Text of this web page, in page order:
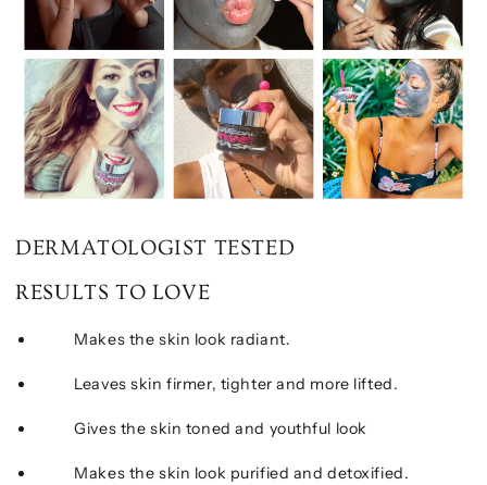
DERMATOLOGIST TESTED
RESULTS TO LOVE
Makes the skin look radiant.
Leaves skin firmer, tighter and more lifted.
Gives the skin toned and youthful look
Makes the skin look purified and detoxified.